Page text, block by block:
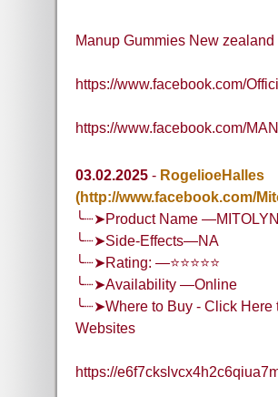
Manup Gummies New zealand
https://www.facebook.com/
https://www.facebook.com/
03.02.2025 - RogelioeHalles
(http://www.facebook.com/
╰┈➤Product Name
╰┈➤Side-Effects—NA
╰┈➤Rating: —⭐⭐⭐⭐⭐
╰┈➤Availability —Online
╰┈➤Where to Buy - Click Here
Websites
https://